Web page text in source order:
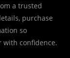
a trusted
purchase
so
with confidence.